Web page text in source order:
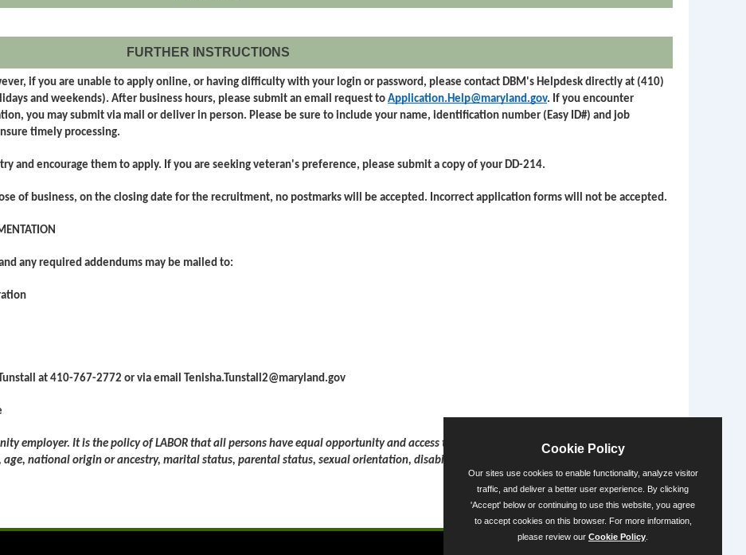
FURTHER INSTRUCTIONS
if you are unable to apply online, or having difficulty with your login or password, please contact DBM's Helpdesk directly at (410)
and weekends). After business hours, please submit an email request to Application.Help@maryland.gov. If you encounter
you may submit via mail or deliver in person. Please be sure to include your name, identification number (Easy ID#) and job
timely processing.
and encourage them to apply. If you are seeking veteran's preference, please submit a copy of your DD-214.
of business, on the closing date for the recruitment, no postmarks will be accepted. Incorrect application forms will not be accepted.
any required addendums may be mailed to:
at 410-767-2772 or via email Tenisha.Tunstall2@maryland.gov
employer. It is the policy of LABOR that all persons have equal opportunity and access to employment opportunities, services, and
national origin or ancestry, marital status, parental status, sexual orientation, disability or veteran status.
Powered by
Cookie Policy
Our sites use cookies to enable functionality, analyze visitor
traffic, and deliver a better user experience. By clicking
'Accept' below or continuing to use this website, you agree
to accept cookies on this browser. For more information,
please review our Cookie Policy